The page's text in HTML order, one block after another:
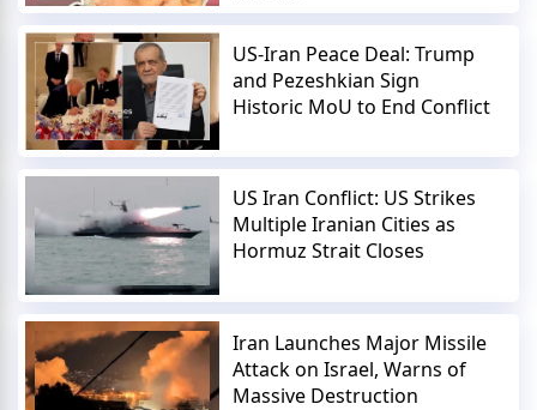
US-Iran Peace Deal: Trump
and Pezeshkian Sign
Historic MoU to End Conflict
US Iran Conflict: US Strikes
Multiple Iranian Cities as
Hormuz Strait Closes
Iran Launches Major Missile
Attack on Israel, Warns of
Massive Destruction